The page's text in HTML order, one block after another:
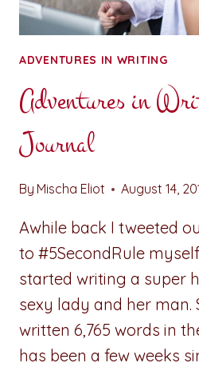
ADVENTURES IN WRITING
Adventures in
Journal
By Mischa Eliot August 14,
Awhile back I tweeted
to #5SecondRule
started writing a super
sexy lady and her man.
written 6,765 words in
has been a few weeks